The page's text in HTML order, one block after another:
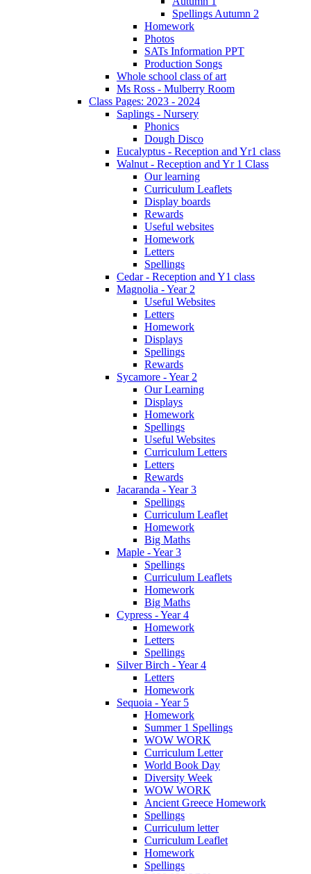
Spellings Autumn 2
Homework
Photos
SATs Information PPT
Production Songs
Whole school class of art
Ms Ross - Mulberry Room
Class Pages: 2023 - 2024
Saplings - Nursery
Phonics
Dough Disco
Eucalyptus - Reception and Yr1 class
Walnut - Reception and Yr 1 Class
Our learning
Curriculum Leaflets
Display boards
Rewards
Useful websites
Homework
Letters
Spellings
Cedar - Reception and Y1 class
Magnolia - Year 2
Useful Websites
Letters
Homework
Displays
Spellings
Rewards
Sycamore - Year 2
Our Learning
Displays
Homework
Spellings
Useful Websites
Curriculum Letters
Letters
Rewards
Jacaranda - Year 3
Spellings
Curriculum Leaflet
Homework
Big Maths
Maple - Year 3
Spellings
Curriculum Leaflets
Homework
Big Maths
Cypress - Year 4
Homework
Letters
Spellings
Silver Birch - Year 4
Letters
Homework
Sequoia - Year 5
Homework
Summer 1 Spellings
WOW WORK
Curriculum Letter
World Book Day
Diversity Week
WOW WORK
Ancient Greece Homework
Spellings
Curriculum letter
Curriculum Leaflet
Homework
Spellings